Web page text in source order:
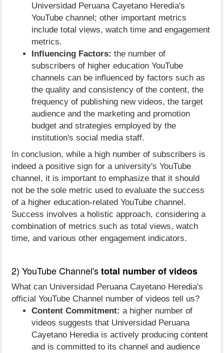
Universidad Peruana Cayetano Heredia's
YouTube channel; other important metrics
include total views, watch time and engagement
metrics.
Influencing Factors: the number of
subscribers of higher education YouTube
channels can be influenced by factors such as
the quality and consistency of the content, the
frequency of publishing new videos, the target
audience and the marketing and promotion
budget and strategies employed by the
institution's social media staff.
In conclusion, while a high number of subscribers is
indeed a positive sign for a university's YouTube
channel, it is important to emphasize that it should
not be the sole metric used to evaluate the success
of a higher education-related YouTube channel.
Success involves a holistic approach, considering a
combination of metrics such as total views, watch
time, and various other engagement indicators.
2) YouTube Channel'stotal number of videos
What can Universidad Peruana Cayetano Heredia's
official YouTube Channel number of videos tell us?
Content Commitment: a higher number of
videos suggests that Universidad Peruana
Cayetano Heredia is actively producing content
and is committed to its channel and audience